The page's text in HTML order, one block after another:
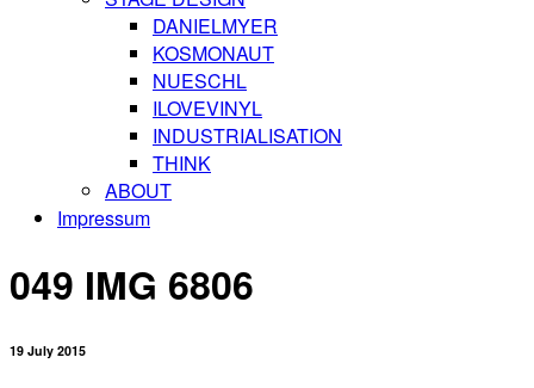
DANIELMYER
KOSMONAUT
NUESCHL
ILOVEVINYL
INDUSTRIALISATION
THINK
ABOUT
Impressum
049 IMG 6806
19 July 2015